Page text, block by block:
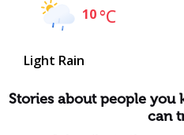
10°C
Light Rain